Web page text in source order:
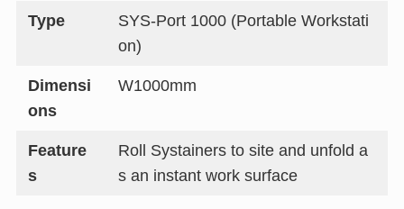
Type
SYS-Port 1000 (Portable Workstati
on)
Dimensi
ons
W1000mm
Feature
s
Roll Systainers to site and unfold a
s an instant work surface